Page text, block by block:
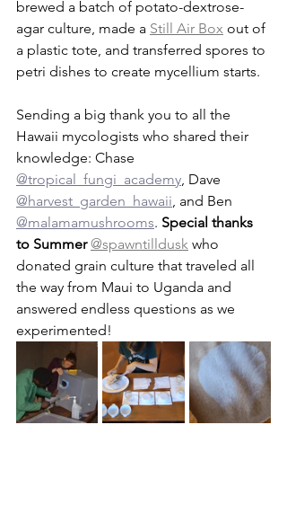
brewed a batch of potato-dextrose-
agar culture, made a Still Air Box out of
a plastic tote, and transferred spores to
petri dishes to create mycellium starts.
Sending a big thank you to all the
Hawaii mycologists who shared their
knowledge: Chase
@tropical_fungi_academy, Dave
@harvest_garden_hawaii, and Ben
@malamamushrooms. Special thanks
to Summer @spawntilldusk who
donated grain culture that traveled all
the way from Maui to Uganda and
answered endless questions as we
experimented!